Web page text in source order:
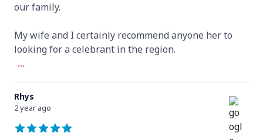
our family.
My wife and I certainly recommend anyone her to
looking for a celebrant in the region.
...
Rhys
2 year ago